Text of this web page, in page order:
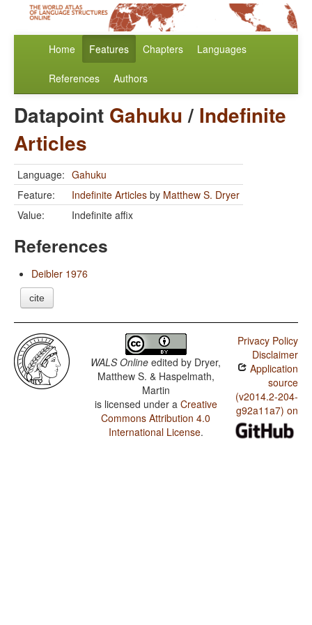
Home Features Chapters Languages
References Authors
Datapoint Gahuku/ Indefinite
Articles
Language: Gahuku
Feature:
Indefinite Articles by Matthew S. Dryer
Value:
Indefinite affix
References
Deibler 1976
cite
WALS Online edited by Dryer,
Matthew S. & Haspelmath,
Martin
is licensed under a Creative
Commons Attribution 4.0
International License.
Privacy Policy
Disclaimer
Application
source
(v2014.2-204-
g92a11a7) on